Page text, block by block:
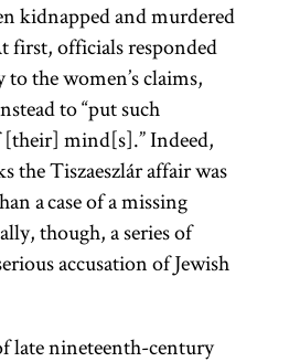
kidnapped and murdered
first, officials responded
the women’s claims,
to “put such
mind[s].” Indeed,
the Tiszaeszlár affair was
a case of a missing
though, a series of
accusation of Jewish
late nineteenth-century